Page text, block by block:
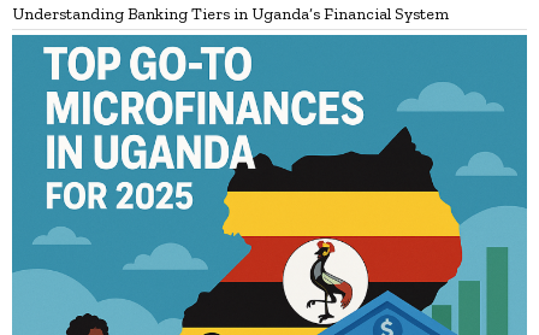
Understanding Banking Tiers in Uganda’s Financial System